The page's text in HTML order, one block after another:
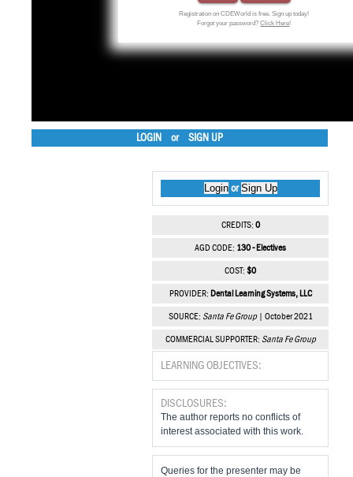
Registration on CDEWorld is free. Sign up today!
Forgot your password?Click Here!
LOGIN or SIGN UP
LoginorSign Up
CREDITS: 0
AGD CODE: 130 - Electives
COST: $0
PROVIDER: Dental Learning Systems, LLC
SOURCE: Santa Fe Group| October 2021
COMMERCIAL SUPPORTER: Santa Fe Group
LEARNING OBJECTIVES:
DISCLOSURES:
The author reports no conflicts of
interest associated with this work.
Queries for the presenter may be